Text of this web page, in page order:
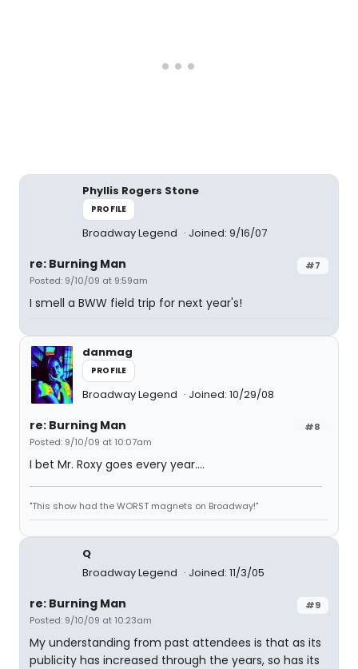
Phyllis Rogers Stone
PROFILE
Broadway Legend Joined: 9/16/07
#7
re: Burning Man
Posted: 9/10/09 at 9:59am
I smell a BWW field trip for next year's!
danmag
PROFILE
Broadway Legend Joined: 10/29/08
#8
re: Burning Man
Posted: 9/10/09 at 10:07am
I bet Mr. Roxy goes every year....
"This show had the WORST magnets on Broadway!"
Q
Broadway Legend
Joined: 11/3/05
#9
re: Burning Man
Posted: 9/10/09 at 10:23am
My understanding from past attendees is that as its
publicity has increased through the years, so has its